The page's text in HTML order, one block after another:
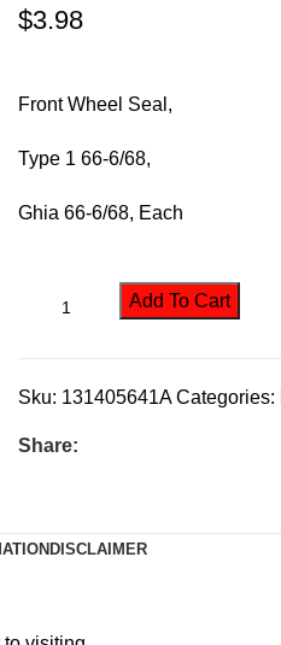
$3.98
Front Wheel Seal,
Type 1 66-6/68,
Ghia 66-6/68, Each
Add To Cart
Sku: 131405641ACategories:
Share:
DISCLAIMER